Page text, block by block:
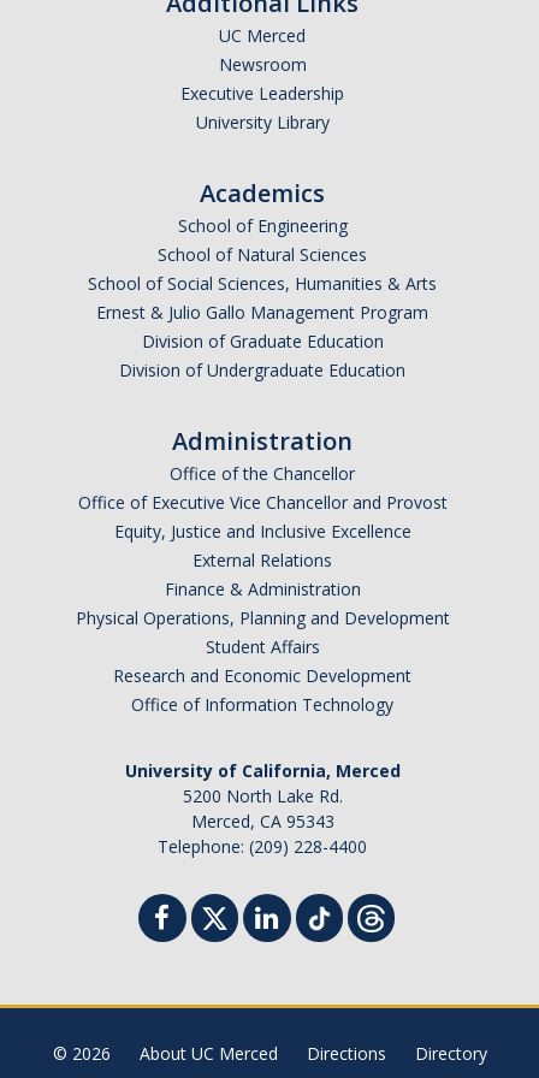
Instant Card Program
Concur Reimbursement
Concur Mobile Application
Exception and Higher Approval Requests
Non-Travel Reimbursements
Training & Resources
Relocation
Reimbursable Expenses
Forms & Policies
Student Travel
Student Group Travel
Student Instant Card
UC Merced
Newsroom
Executive Leadership
University Library
Academics
School of Engineering
School of Natural Sciences
School of Social Sciences, Humanities & Arts
Ernest & Julio Gallo Management Program
Division of Graduate Education
Division of Undergraduate Education
Administration
Office of the Chancellor
Office of Executive Vice Chancellor and Provost
Equity, Justice and Inclusive Excellence
External Relations
Finance & Administration
Physical Operations, Planning and Development
Student Affairs
Research and Economic Development
Office of Information Technology
University of California, Merced
5200 North Lake Rd.
Merced, CA 95343
Telephone: (209) 228-4400
© 2026 About UC Merced Directions Directory